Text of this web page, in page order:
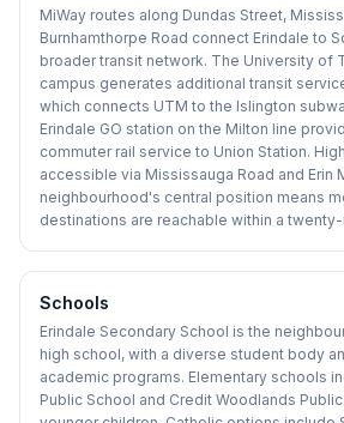
MiWay routes along Dundas Street,
Burnhamthorpe Road connect Erindale to
broader transit network. The University of
campus generates additional transit
which connects UTM to the Islington
Erindale GO station on the Milton line
commuter rail service to Union Station.
accessible via Mississauga Road and Erin
neighbourhood's central position means
destinations are reachable within a
Schools
Erindale Secondary School is the
high school, with a diverse student body
academic programs. Elementary schools
Public School and Credit Woodlands